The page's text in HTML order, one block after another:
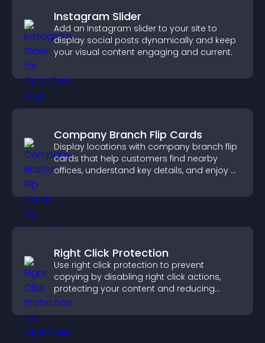
Instagram Slider
Add an Instagram slider to your site to
display social posts dynamically and keep
your visual content engaging and current.
Company Branch Flip Cards
Display locations with company branch flip
cards that help customers find nearby
offices, understand key details, and enjoy a
Right Click Protection
Use right click protection to prevent
copying by disabling right click actions,
protecting your content and reducing
unauthorized reuse on your site.